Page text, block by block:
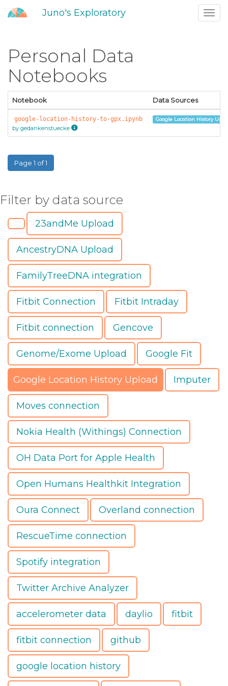
Juno's Exploratory
Personal Data
Notebooks
Notebook Data Sources
google-location-history-to-gpx.ipynb
by gedankenstuecke
Google Location History
Page 1 of 1
Filter by data source
23andMe Upload
AncestryDNA Upload
FamilyTreeDNA integration
Fitbit Connection Fitbit Intraday
Fitbit connection Gencove
Genome/Exome Upload Google Fit
Google Location History Upload Imputer
Moves connection
Nokia Health (Withings) Connection
OH Data Port for Apple Health
Open Humans Healthkit Integration
Oura Connect Overland connection
RescueTime connection
Spotify integration
Twitter Archive Analyzer
accelerometer data daylio fitbit
fitbit connection github
google location history